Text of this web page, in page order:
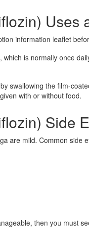
Uses
information leaflet
which is normally once
swallowing the film-
with or without food.
Side
are mild. Common side
then you must